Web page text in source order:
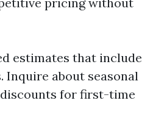
estimates that include
Inquire about seasonal
for first-time